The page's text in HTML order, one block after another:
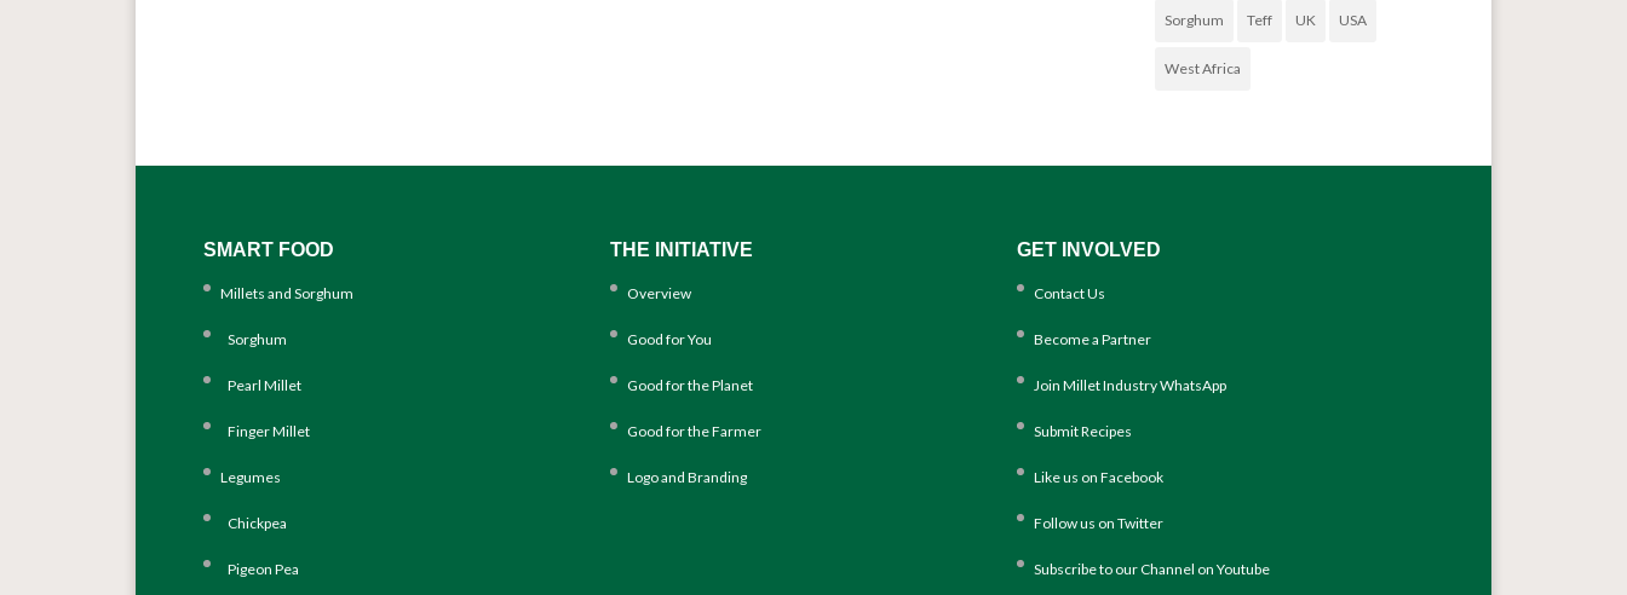
Sorghum Teff UK USA
West Africa
SMART FOOD
Millets and Sorghum
Sorghum
Pearl Millet
Finger Millet
Legumes
Chickpea
Pigeon Pea
THE INITIATIVE
Overview
Good for You
Good for the Planet
Good for the Farmer
Logo and Branding
GET INVOLVED
Contact Us
Become a Partner
Join Millet Industry WhatsApp
Submit Recipes
Like us on Facebook
Follow us on Twitter
Subscribe to our Channel on Youtube